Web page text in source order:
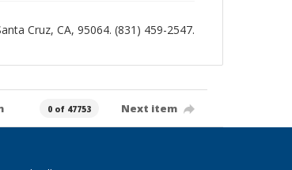
Cruz, CA, 95064. (831) 459-2547.
0 of 47753 Next item